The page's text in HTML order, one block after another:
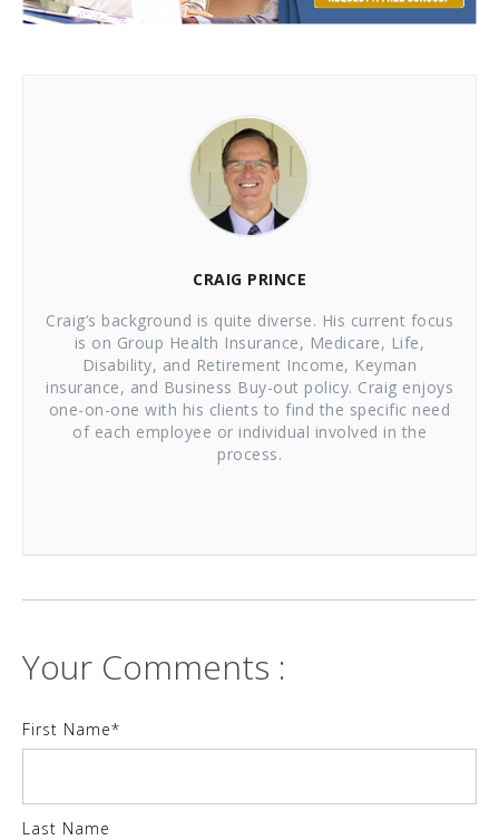
CRAIG PRINCE
Craig’s background is quite diverse. His current focus
is on Group Health Insurance, Medicare, Life,
Disability, and Retirement Income, Keyman
insurance, and Business Buy-out policy. Craig enjoys
one-on-one with his clients to find the specific need
of each employee or individual involved in the
process.
Your Comments :
First Name*
Last Name